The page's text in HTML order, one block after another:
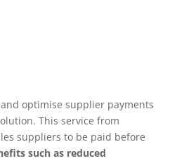
optimise supplier payments
This service from
suppliers to be paid before
such as reduced